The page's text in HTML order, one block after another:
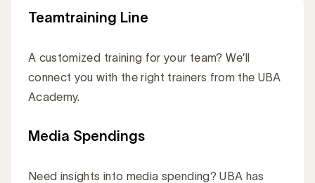
Teamtraining Line
A customized training for your team? We’ll
connect you with the right trainers from the UBA
Academy.
To the Teamtraining Line
Media Spendings
Need insights into media spending? UBA has